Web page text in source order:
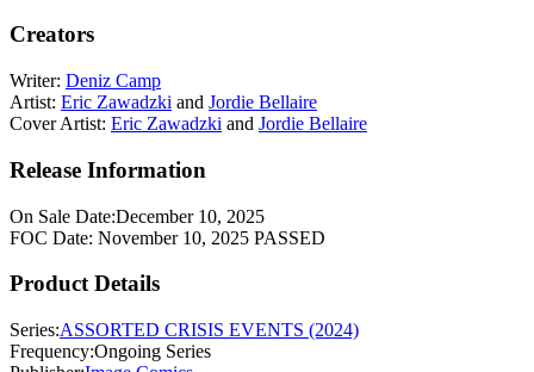
Creators
Writer: Deniz Camp
Artist: Eric Zawadzki and Jordie Bellaire
Cover Artist: Eric Zawadzki and Jordie Bellaire
Release Information
On Sale Date:December 10, 2025
FOC Date: November 10, 2025 PASSED
Product Details
Series:ASSORTED CRISIS EVENTS (2024)
Frequency:Ongoing Series